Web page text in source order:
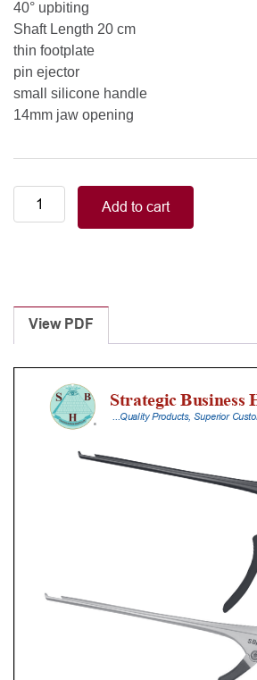
40° upbiting
Shaft Length 20 cm
thin footplate
pin ejector
small silicone handle
14mm jaw opening
Smart
Handle
Laminectomy
Punches
With
Silicone
Handle,
Upbiting
Add to cart
View PDF